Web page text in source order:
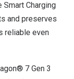
Charging
and preserves
reliable even
7 Gen 3